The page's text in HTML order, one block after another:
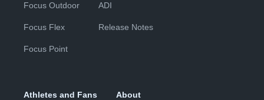
Focus Outdoor
Focus Flex
Focus Point
ADI
Release Notes
Athletes and Fans About